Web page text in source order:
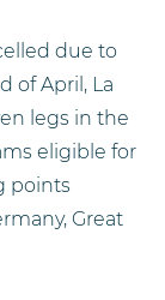
due to
of April, La
legs in the
eligible for
points
Great